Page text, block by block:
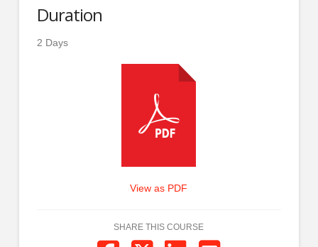
Duration
2 Days
View as PDF
SHARE THIS COURSE